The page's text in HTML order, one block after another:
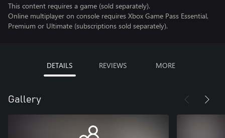
This content requires a game (sold separately).
Online multiplayer on console requires Xbox Game Pass Essential,
Premium or Ultimate (subscriptions sold separately).
DETAILS REVIEWS MORE
Gallery